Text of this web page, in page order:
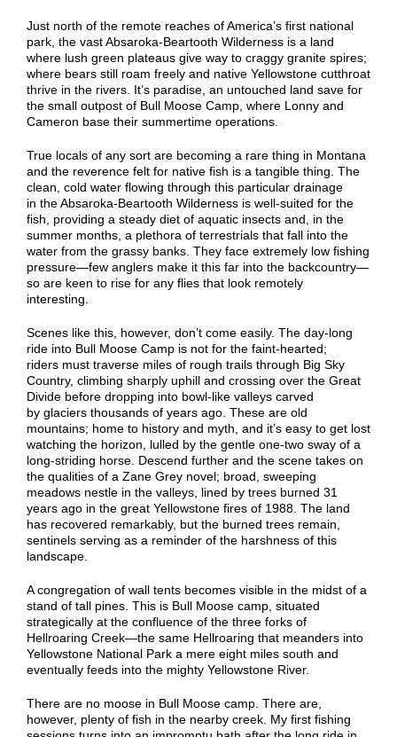
Just north of the remote reaches of America’s first national
park, the vast Absaroka-Beartooth Wilderness is a land
where lush green plateaus give way to craggy granite spires;
where bears still roam freely and native Yellowstone cutthroat
thrive in the rivers . It’s paradise, an untouched land save for
the small outpost of Bull Moose Camp, where Lonny and
Cameron base their summertime operations.
True locals of any sort are becoming a rare thing in Montana
and the reverence felt for native fish is a tangible thing. The
clean, cold water flowing through this particular drainage
in the Absaroka-Beartooth Wilderness is well-suited for the
fish , providing a steady diet of aquatic insects and, in the
summer months, a plethora of terrestrials that fall into the
water from the grassy banks. They face extremely low fishing
pressure—few anglers make it this far into the backcountry—
so are keen to rise for any flies that look remotely
interesting.
Scenes like this, however, don’t come easily. The day-long
ride into Bull Moose Camp is not for the faint-hearted;
riders must traverse miles of rough trails through Big Sky
Country, climbing sharply uphill and crossing over the Great
Divide before dropping into bowl-like valleys carved
by glaciers thousands of years ago. These are old
mountains; home to history and myth, and it’s easy to get lost
watching the horizon, lulled by the gentle one-two sway of a
long-striding horse . Descend further and the scene takes on
the qualities of a Zane Grey novel; broad, sweeping
meadows nestle in the valleys, lined by trees burned 31
years ago in the great Yellowstone fires of 1988. The land
has recovered remarkably, but the burned trees remain,
sentinels serving as a reminder of the harshness of this
landscape.
A congregation of wall tents becomes visible in the midst of a
stand of tall pines. This is Bull Moose camp, situated
strategically at the confluence of the three forks of
Hellroaring Creek—the same Hellroaring that meanders into
Yellowstone National Park a mere eight miles south and
eventually feeds into the mighty Yellowstone River.
There are no moose in Bull Moose camp. There are,
however, plenty of fish in the nearby creek My first fishing